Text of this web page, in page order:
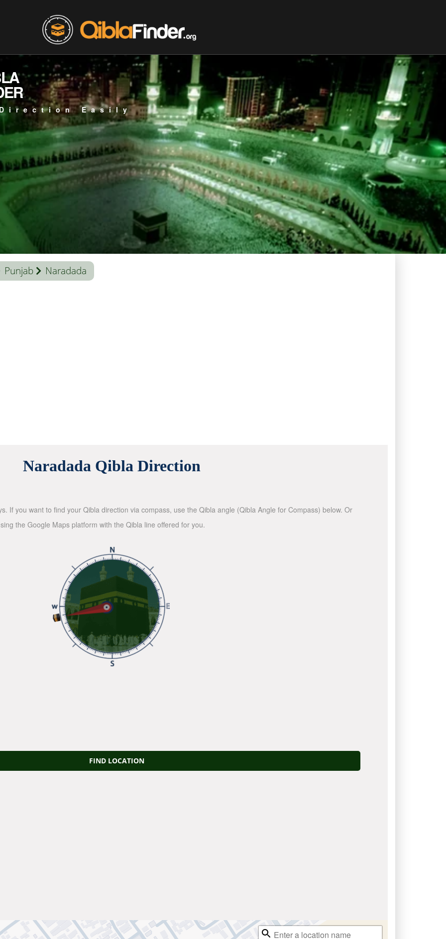
Easily
Punjab Naradada
Naradada Qibla Direction
If you want to find your Qibla direction via compass, use the Qibla angle (Qibla Angle for Compass) below. Or
the Google Maps platform with the Qibla line offered for you.
FIND LOCATION